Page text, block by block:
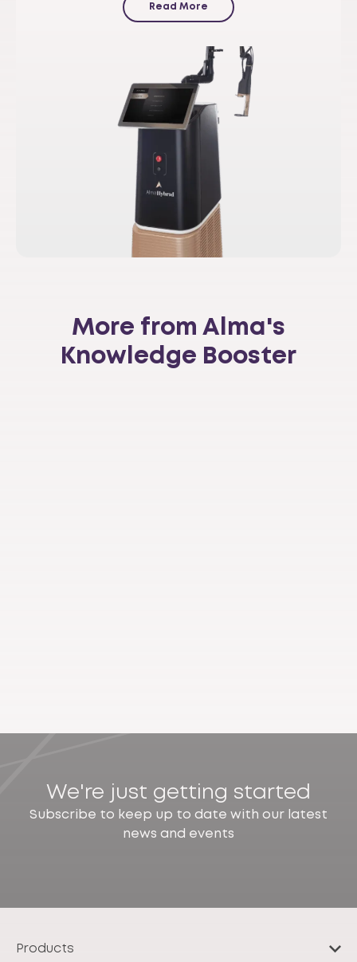
Read More
More from Alma's
Knowledge Booster
We're just getting started
Subscribe to keep up to date with our latest
news and events
Products